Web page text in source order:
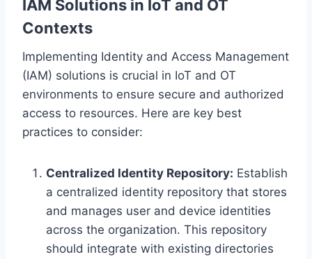
IAM Solutions in IoT and OT
Contexts
Implementing Identity and Access Management
(IAM) solutions is crucial in IoT and OT
environments to ensure secure and authorized
access to resources. Here are key best
practices to consider:
Centralized Identity Repository: Establish
a centralized identity repository that stores
and manages user and device identities
across the organization. This repository
should integrate with existing directories